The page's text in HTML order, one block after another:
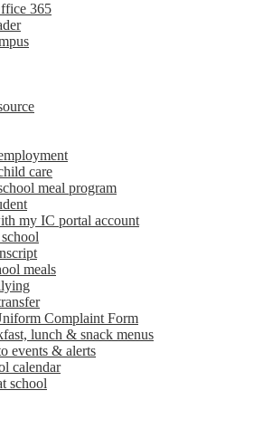
365
care
meal program
my IC portal account
meals
Complaint Form
lunch & snack menus
events & alerts
calendar
school